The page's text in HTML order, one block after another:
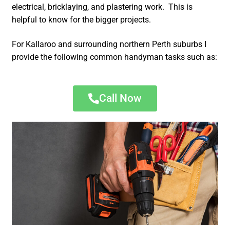
electrical, bricklaying, and plastering work. This is
helpful to know for the bigger projects.
For Kallaroo and surrounding northern Perth suburbs I
provide the following common handyman tasks such as:
Call Now